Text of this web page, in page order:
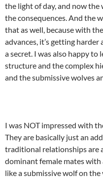
the light of day, and now
the consequences. And the
that as well, because with
advances, it’s getting
a secret. I was also happy to
structure and the complex
and the submissive wolves
I was NOT impressed with
They are basically just an
traditional relationships are
dominant female mates with
like a submissive wolf on